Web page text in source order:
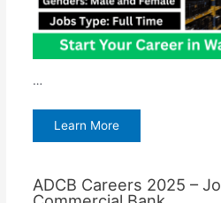
…
Learn More
ADCB Careers 2025 –